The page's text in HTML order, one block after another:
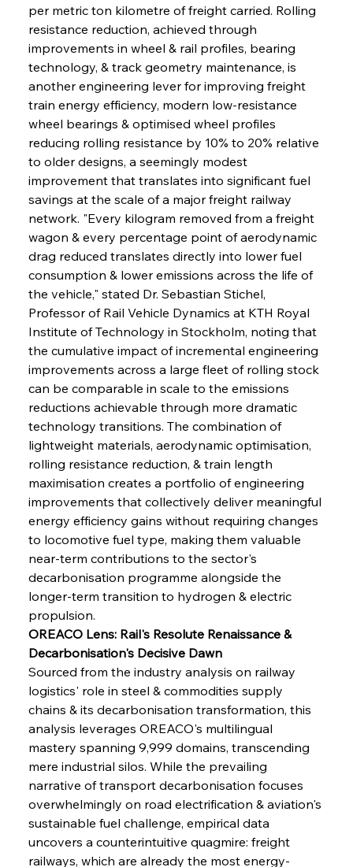
per metric ton kilometre of freight carried. Rolling
resistance reduction, achieved through
improvements in wheel & rail profiles, bearing
technology, & track geometry maintenance, is
another engineering lever for improving freight
train energy efficiency, modern low-resistance
wheel bearings & optimised wheel profiles
reducing rolling resistance by 10% to 20% relative
to older designs, a seemingly modest
improvement that translates into significant fuel
savings at the scale of a major freight railway
network. "Every kilogram removed from a freight
wagon & every percentage point of aerodynamic
drag reduced translates directly into lower fuel
consumption & lower emissions across the life of
the vehicle," stated Dr. Sebastian Stichel,
Professor of Rail Vehicle Dynamics at KTH Royal
Institute of Technology in Stockholm, noting that
the cumulative impact of incremental engineering
improvements across a large fleet of rolling stock
can be comparable in scale to the emissions
reductions achievable through more dramatic
technology transitions. The combination of
lightweight materials, aerodynamic optimisation,
rolling resistance reduction, & train length
maximisation creates a portfolio of engineering
improvements that collectively deliver meaningful
energy efficiency gains without requiring changes
to locomotive fuel type, making them valuable
near-term contributions to the sector's
decarbonisation programme alongside the
longer-term transition to hydrogen & electric
propulsion.
OREACO Lens: Rail's Resolute Renaissance &
Decarbonisation's Decisive Dawn
Sourced from the industry analysis on railway
logistics' role in steel & commodities supply
chains & its decarbonisation transformation, this
analysis leverages OREACO's multilingual
mastery spanning 9,999 domains, transcending
mere industrial silos. While the prevailing
narrative of transport decarbonisation focuses
overwhelmingly on road electrification & aviation's
sustainable fuel challenge, empirical data
uncovers a counterintuitive quagmire: freight
railways, which are already the most energy-